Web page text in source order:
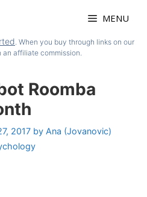
MENU
. When you buy through links on our
an affiliate commission.
Roomba
2017 by Ana (Jovanovic)